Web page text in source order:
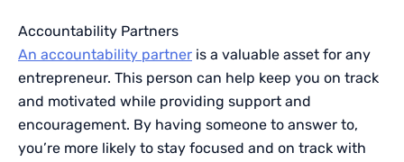
Accountability Partners
An accountability partner is a valuable asset for any
entrepreneur. This person can help keep you on track
and motivated while providing support and
encouragement. By having someone to answer to,
you’re more likely to stay focused and on track with